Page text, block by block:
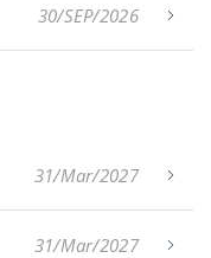
30/SEP/2026
31/Mar/2027
31/Mar/2027